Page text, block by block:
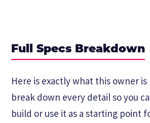
Full Specs Breakdown
Here is exactly what this owner is
break down every detail so you
build or use it as a starting point